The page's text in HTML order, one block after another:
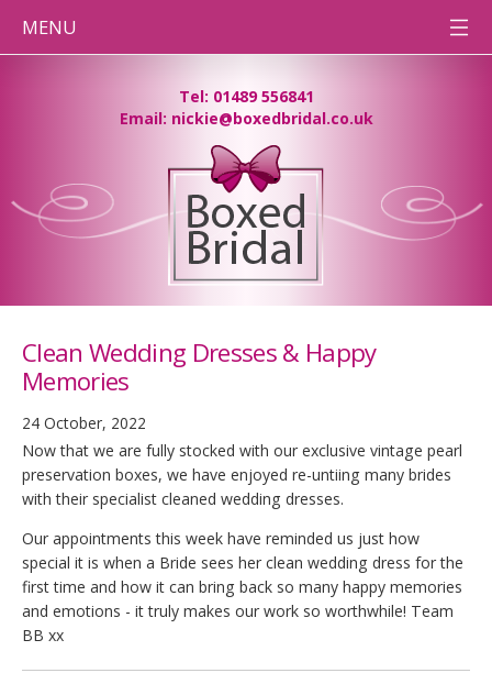
Tel: 01489 556841
Email: nickie@boxedbridal.co.uk
MENU
PRESERVATION BOXES
WEDDINGS
BEFORE& AFTERPHOTOS
CONTACTTEAM BB
PRESSING NEEDS
Clean Wedding Dresses & Happy
Memories
24 October, 2022
Now that we are fully stocked with our exclusive vintage pearl
preservation boxes, we have enjoyed re-untiing many brides
with their specialist cleaned wedding dresses.
Our appointments this week have reminded us just how
special it is when a Bride sees her clean wedding dress for the
first time and how it can bring back so many happy memories
and emotions - it truly makes our work so worthwhile! Team
BB xx